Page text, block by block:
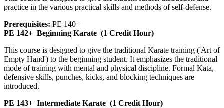
practice in the various practical skills and methods of self-defense.
Prerequisites: PE 140+
PE 142+ Beginning Karate (1 Credit Hour)
This course is designed to give the traditional Karate training ('Art of
Empty Hand') to the beginning student. It emphasizes the traditional
mode of training with mental and physical discipline. Formal Kata,
defensive skills, punches, kicks, and blocking techniques are
introduced.
PE 143+ Intermediate Karate (1 Credit Hour)